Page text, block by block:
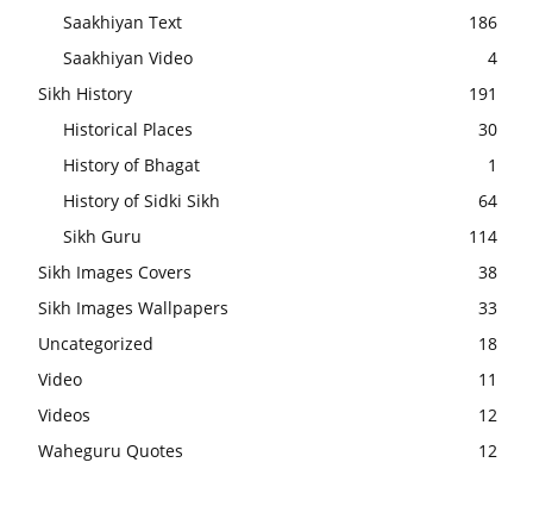
Saakhiyan Text
186
Saakhiyan Video
4
Sikh History
191
Historical Places
30
History of Bhagat
1
History of Sidki Sikh
64
Sikh Guru
114
Sikh Images Covers
38
Sikh Images Wallpapers
33
Uncategorized
18
Video
11
Videos
12
Waheguru Quotes
12